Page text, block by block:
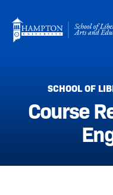
content
SCHOOL OF
Course